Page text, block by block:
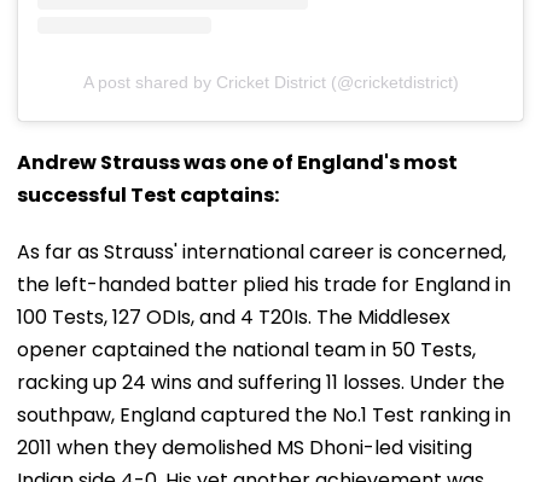
A post shared by Cricket District (@cricketdistrict)
Andrew Strauss was one of England's most
successful Test captains:
As far as Strauss' international career is concerned,
the left-handed batter plied his trade for England in
100 Tests, 127 ODIs, and 4 T20Is. The Middlesex
opener captained the national team in 50 Tests,
racking up 24 wins and suffering 11 losses. Under the
southpaw, England captured the No.1 Test ranking in
2011 when they demolished MS Dhoni-led visiting